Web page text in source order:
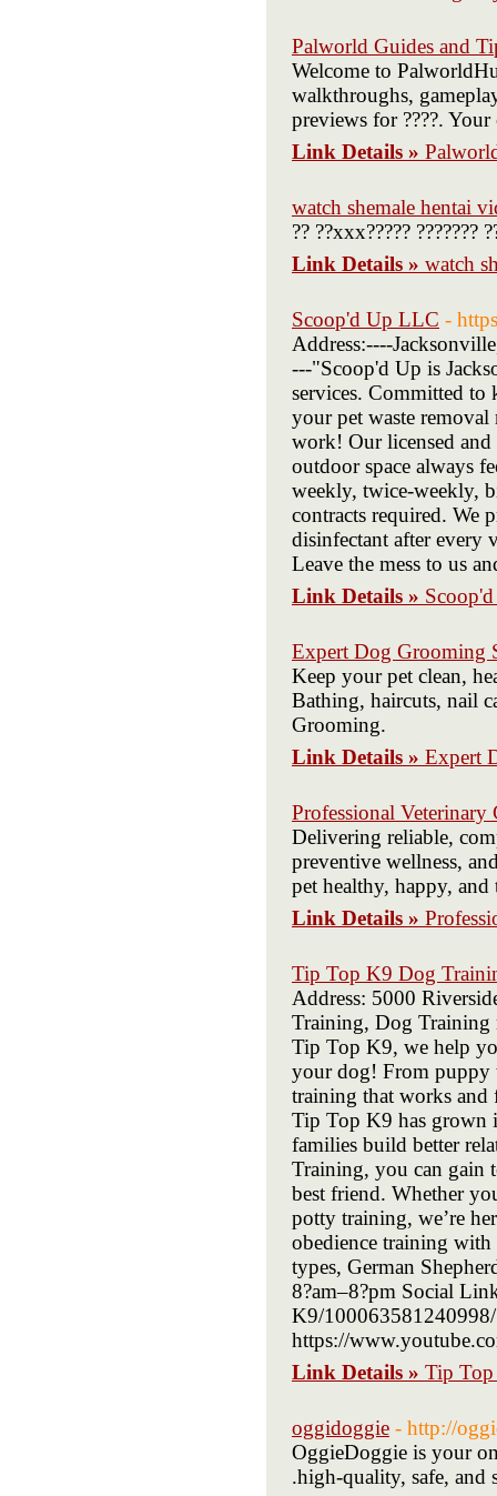
Palworld Guides and
Welcome to
walkthroughs,
previews for ????.
Link Details »
watch shemale hentai
?? ??xxx????? ???????
Link Details » watch
Scoop'd Up LLC -
Address:----
---"Scoop'd Up is
services. Committed to
your pet waste
work! Our licensed
outdoor space always
weekly, twice-weekly,
contracts required. We
disinfectant after every
Leave the mess to us
Link Details »
Expert Dog Grooming
Keep your pet clean,
Bathing, haircuts, nail
Grooming.
Link Details » Expert
Professional Veterinary
Delivering reliable,
preventive wellness,
pet healthy, happy,
Link Details »
Tip Top K9 Dog
Address: 5000
Training, Dog Training
Tip Top K9, we help
your dog! From puppy
training that works and
Tip Top K9 has grown
families build better
Training, you can gain
best friend. Whether
potty training, we’re
obedience training with
types, German
8?am–8?pm Social
K9/
https://
Link Details » Tip
oggidoggie - http://
OggieDoggie is your
.high-quality, safe, and